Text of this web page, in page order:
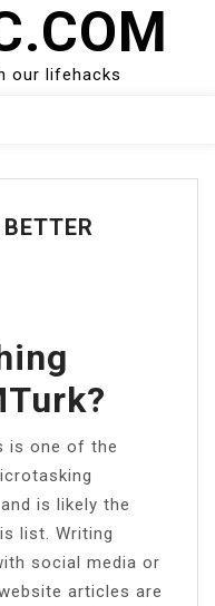
our lifehacks
is one of the
is likely the
list. Writing
social media or
articles are